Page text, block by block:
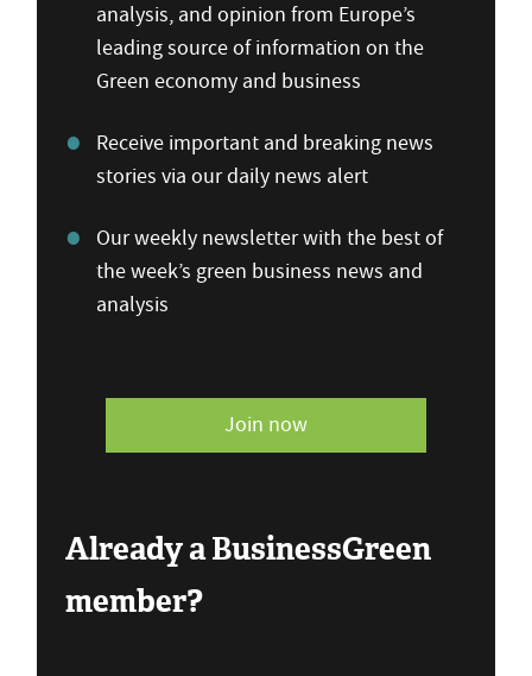
analysis, and opinion from Europe’s
leading source of information on the
Green economy and business
Receive important and breaking news
stories via our daily news alert
Our weekly newsletter with the best of
the week’s green business news and
analysis
Join now
Already a BusinessGreen
member?